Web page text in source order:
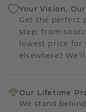
Your Vision,
Get the perfect
step, from
lowest price for
elsewhere?
Our Lifetime
We stand